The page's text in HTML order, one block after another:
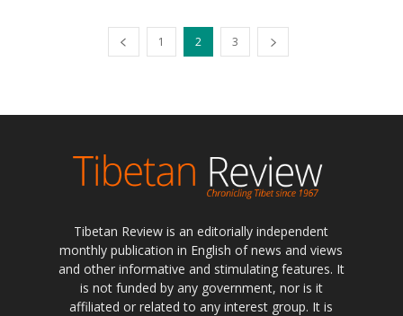
1 2 3
Tibetan Review is an editorially independent
monthly publication in English of news and views
and other informative and stimulating features. It
is not funded by any government, nor is it
affiliated or related to any interest group. It is